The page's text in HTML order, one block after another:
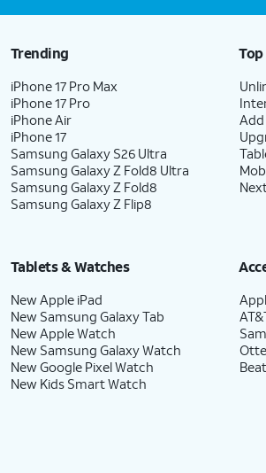
Trending
iPhone 17 Pro Max
iPhone 17 Pro
iPhone Air
iPhone 17
Samsung Galaxy S26 Ultra
Samsung Galaxy Z Fold8 Ultra
Samsung Galaxy Z Fold8
Samsung Galaxy Z Flip8
Add
Tablets & Watches
New Apple iPad
New Samsung Galaxy Tab
New Apple Watch
New Samsung Galaxy Watch
New Google Pixel Watch
New Kids Smart Watch